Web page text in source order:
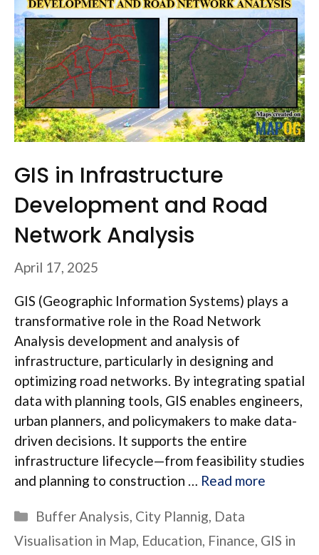
GIS in Infrastructure
Development and Road
Network Analysis
April 17, 2025
GIS (Geographic Information Systems) plays a
transformative role in the Road Network
Analysis development and analysis of
infrastructure, particularly in designing and
optimizing road networks. By integrating spatial
data with planning tools, GIS enables engineers,
urban planners, and policymakers to make data-
driven decisions. It supports the entire
infrastructure lifecycle—from feasibility studies
and planning to construction … Read more
Categories
Buffer Analysis, City Plannig, Data
Visualisation in Map, Education, Finance, GIS in